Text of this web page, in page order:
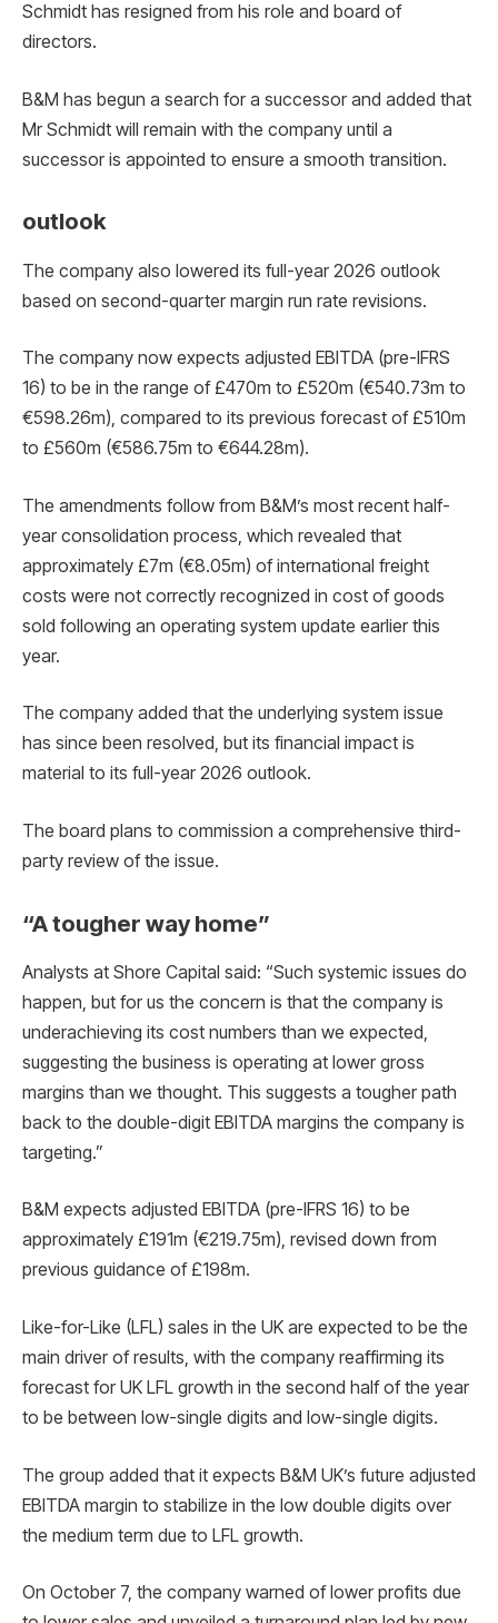
Schmidt has resigned from his role and board of
directors.
B&M has begun a search for a successor and added that
Mr Schmidt will remain with the company until a
successor is appointed to ensure a smooth transition.
outlook
The company also lowered its full-year 2026 outlook
based on second-quarter margin run rate revisions.
The company now expects adjusted EBITDA (pre-IFRS
16) to be in the range of £470m to £520m (€540.73m to
€598.26m), compared to its previous forecast of £510m
to £560m (€586.75m to €644.28m).
The amendments follow from B&M’s most recent half-
year consolidation process, which revealed that
approximately £7m (€8.05m) of international freight
costs were not correctly recognized in cost of goods
sold following an operating system update earlier this
year.
The company added that the underlying system issue
has since been resolved, but its financial impact is
material to its full-year 2026 outlook.
The board plans to commission a comprehensive third-
party review of the issue.
“A tougher way home”
Analysts at Shore Capital said: “Such systemic issues do
happen, but for us the concern is that the company is
underachieving its cost numbers than we expected,
suggesting the business is operating at lower gross
margins than we thought. This suggests a tougher path
back to the double-digit EBITDA margins the company is
targeting.”
B&M expects adjusted EBITDA (pre-IFRS 16) to be
approximately £191m (€219.75m), revised down from
previous guidance of £198m.
Like-for-Like (LFL) sales in the UK are expected to be the
main driver of results, with the company reaffirming its
forecast for UK LFL growth in the second half of the year
to be between low-single digits and low-single digits.
The group added that it expects B&M UK’s future adjusted
EBITDA margin to stabilize in the low double digits over
the medium term due to LFL growth.
On October 7, the company warned of lower profits due